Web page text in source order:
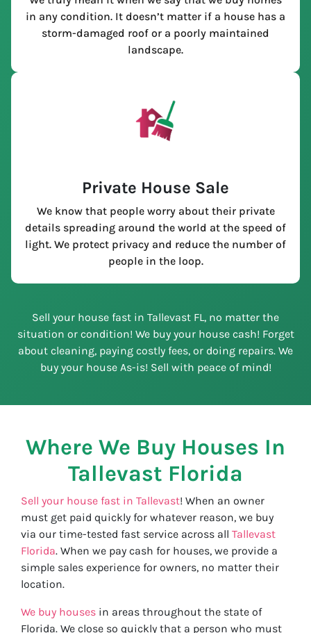
in any condition. It doesn’t matter if a house has a
storm-damaged roof or a poorly maintained
landscape.
Private House Sale
We know that people worry about their private
details spreading around the world at the speed of
light. We protect privacy and reduce the number of
people in the loop.
Sell your house fast in Tallevast FL, no matter the
situation or condition! We buy your house cash! Forget
about cleaning, paying costly fees, or doing repairs. We
buy your house As-is! Sell with peace of mind!
Where We Buy Houses In
Tallevast Florida
Sell your house fast in Tallevast! When an owner
must get paid quickly for whatever reason, we buy
via our time-tested fast service across all Tallevast
Florida. When we pay cash for houses, we provide a
simple sales experience for owners, no matter their
location.
We buy houses in areas throughout the state of
Florida. We close so quickly that a person who must